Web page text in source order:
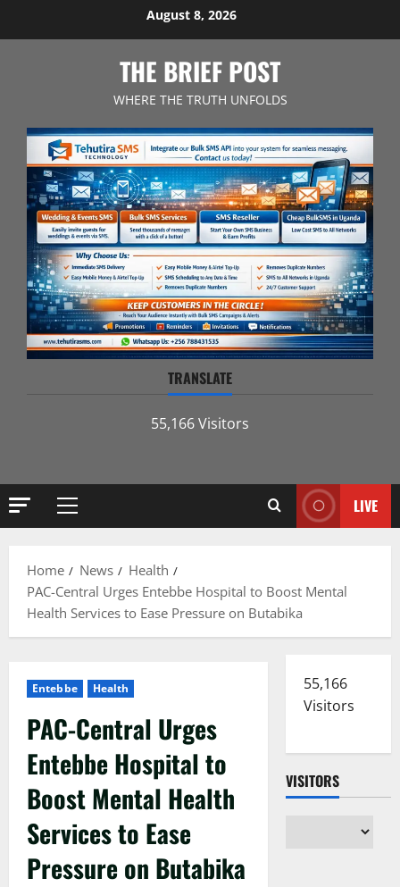
August 8, 2026
THE BRIEF POST
WHERE THE TRUTH UNFOLDS
TRANSLATE
55,166 Visitors
Primary
LIVE
Home News
Health
PAC-Central Urges Entebbe Hospital to Boost Mental
Health Services to Ease Pressure on Butabika
Entebbe Health
PAC-Central Urges
Entebbe Hospital to
Boost Mental Health
Services to Ease
Pressure on Butabika
55,166
Visitors
VISITORS